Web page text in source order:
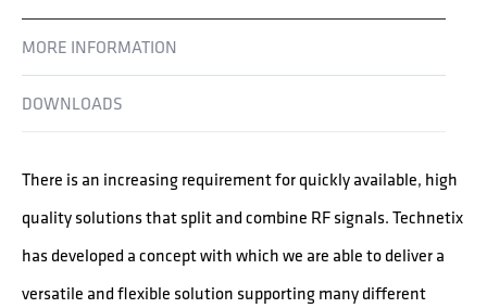
MORE INFORMATION
DOWNLOADS
There is an increasing requirement for quickly available, high
quality solutions that split and combine RF signals. Technetix
has developed a concept with which we are able to deliver a
versatile and flexible solution supporting many different